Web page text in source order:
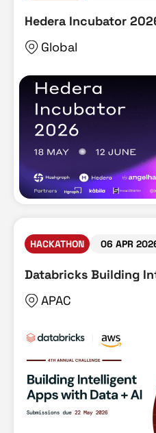
Hedera Incubator
Global
HACKATHON 06 APR
Databricks Building
APAC